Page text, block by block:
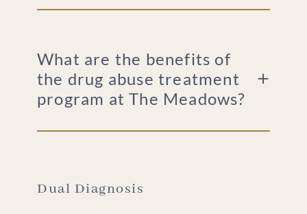
What are the benefits of
the drug abuse treatment
program at The Meadows?
Dual Diagnosis